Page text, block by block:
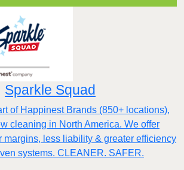
Sparkle Squad
of Happinest Brands (850+ locations),
cleaning in North America. We offer
margins, less liability & greater efficiency
systems. CLEANER. SAFER.